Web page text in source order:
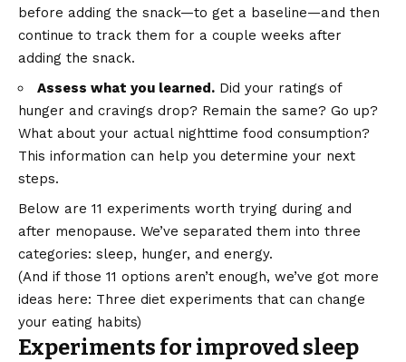
before adding the snack—to get a baseline—and then
continue to track them for a couple weeks after
adding the snack.
Assess what you learned. Did your ratings of
hunger and cravings drop? Remain the same? Go up?
What about your actual nighttime food consumption?
This information can help you determine your next
steps.
Below are 11 experiments worth trying during and
after menopause. We’ve separated them into three
categories: sleep, hunger, and energy.
(And if those 11 options aren’t enough, we’ve got more
ideas here: Three diet experiments that can change
your eating habits)
Experiments for improved sleep